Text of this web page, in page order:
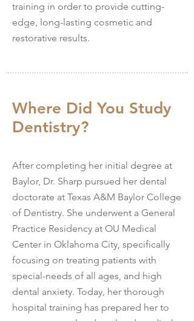
training in order to provide cutting-
edge, long-lasting cosmetic and
restorative results.
Where Did You Study
Dentistry?
After completing her initial degree at
Baylor, Dr. Sharp pursued her dental
doctorate at Texas A&M Baylor College
of Dentistry. She underwent a General
Practice Residency at OU Medical
Center in Oklahoma City, specifically
focusing on treating patients with
special-needs of all ages, and high
dental anxiety. Today, her thorough
hospital training has prepared her to